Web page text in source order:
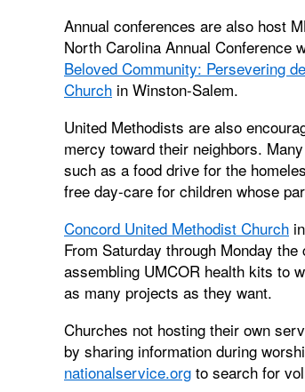
Annual conferences are also host
North Carolina Annual Conference
Beloved Community: Persevering
Church in Winston-Salem.
United Methodists are also
mercy toward their neighbors.
such as a food drive for the
free day-care for children whose
Concord United Methodist Church
From Saturday through Monday
assembling UMCOR health kits to
as many projects as they want.
Churches not hosting their own
by sharing information during
nationalservice.org to search for